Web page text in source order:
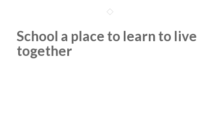
School a place to learn to live
together